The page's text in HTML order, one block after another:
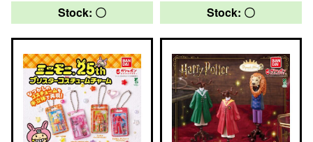
Stock: 〇 Stock: 〇